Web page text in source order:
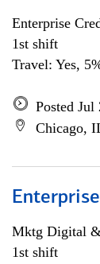
Enterprise
1st shift
Travel: Yes,
Posted Jul
Chicago,
Mktg Digital &
1st shift